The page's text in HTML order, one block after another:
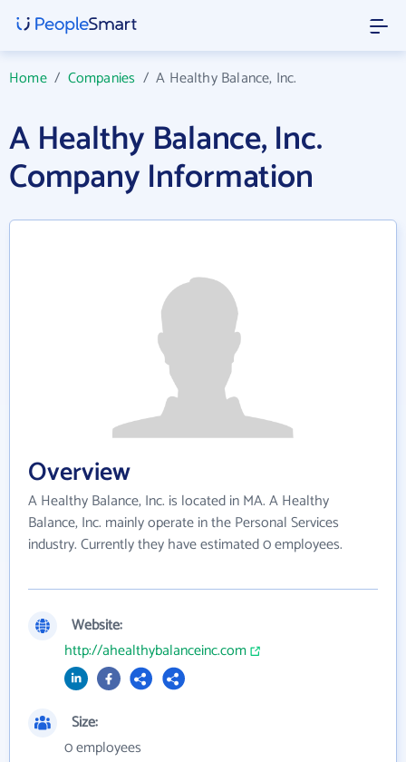
Home/ Companies /A Healthy Balance, Inc.
A Healthy Balance, Inc.
Company Information
Overview
A Healthy Balance, Inc. is located in MA. A Healthy
Balance, Inc. mainly operate in the Personal Services
industry. Currently they have estimated 0 employees.
Website:
http://ahealthybalanceinc.com
Size:
0 employees